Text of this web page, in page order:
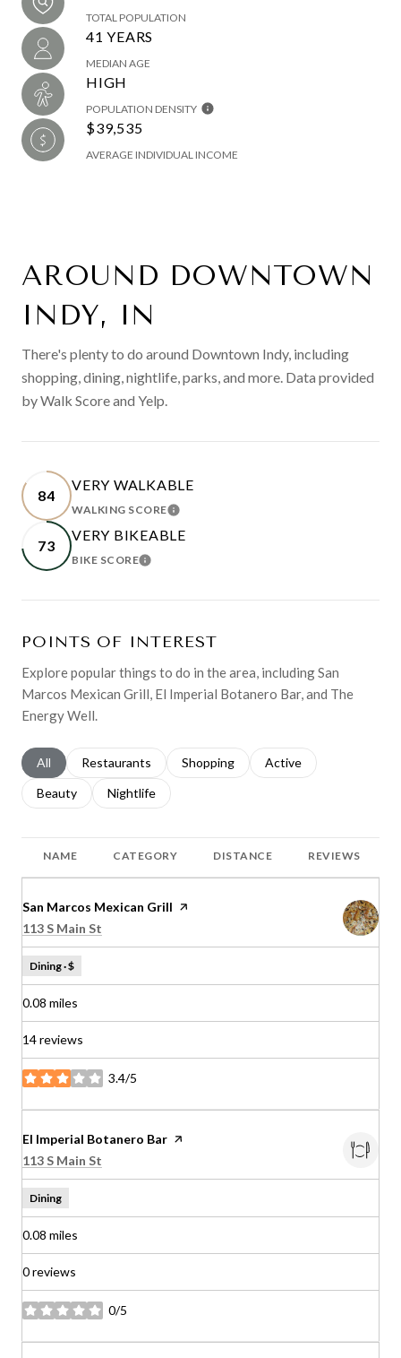
TOTAL POPULATION
41 YEARS
MEDIAN AGE
HIGH
POPULATION DENSITY
$39,535
AVERAGE INDIVIDUAL INCOME
AROUND DOWNTOWN
INDY, IN
There's plenty to do around Downtown Indy, including
shopping, dining, nightlife, parks, and more. Data provided
by Walk Score and Yelp.
84
VERY WALKABLE
WALKING SCORELEARN MORE
73
VERY BIKEABLE
BIKE SCORELEARN MORE
POINTS OF INTEREST
Explore popular things to do in the area, including San
Marcos Mexican Grill, El Imperial Botanero Bar, and The
Energy Well.
Search businesses related to
All Search businesses related to
Restaurants Search businesses related to
Shopping Search businesses
Active
Search businesses related to
Beauty Search businesses related to
Nightlife
NAME CATEGORY DISTANCE REVIEWS
Visit the
San Marcos Mexican Grill page on Yelp
Search
113 S Main St
Dining · $
0.08 miles
14 reviews
3.4/5
stars
Visit the
El Imperial Botanero Bar page on Yelp
Search
113 S Main St
Dining
0.08 miles
0 reviews
0/5
stars